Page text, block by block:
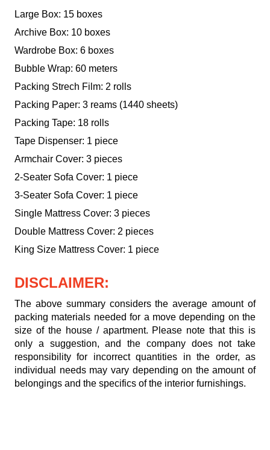
Large Box: 15 boxes
Archive Box: 10 boxes
Wardrobe Box: 6 boxes
Bubble Wrap: 60 meters
Packing Strech Film: 2 rolls
Packing Paper: 3 reams (1440 sheets)
Packing Tape: 18 rolls
Tape Dispenser: 1 piece
Armchair Cover: 3 pieces
2-Seater Sofa Cover: 1 piece
3-Seater Sofa Cover: 1 piece
Single Mattress Cover: 3 pieces
Double Mattress Cover: 2 pieces
King Size Mattress Cover: 1 piece
DISCLAIMER:
The above summary considers the average amount of
packing materials needed for a move depending on the
size of the house / apartment. Please note that this is
only a suggestion, and the company does not take
responsibility for incorrect quantities in the order, as
individual needs may vary depending on the amount of
belongings and the specifics of the interior furnishings.